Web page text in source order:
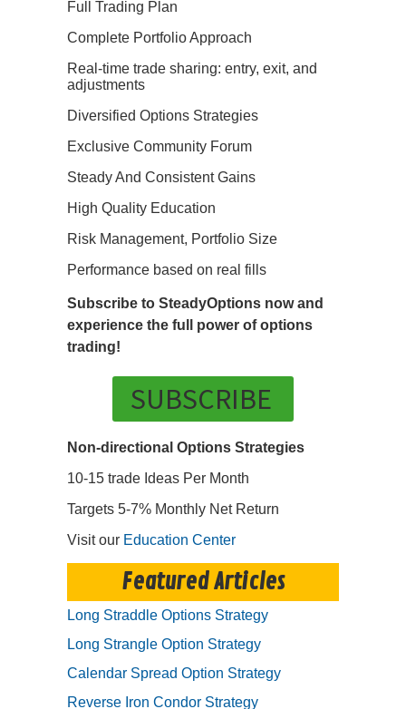
Full Trading Plan
Complete Portfolio Approach
Real-time trade sharing: entry, exit, and
adjustments
Diversified Options Strategies
Exclusive Community Forum
Steady And Consistent Gains
High Quality Education
Risk Management, Portfolio Size
Performance based on real fills
Subscribe to SteadyOptions now and
experience the full power of options
trading!
SUBSCRIBE
Non-directional Options Strategies
10-15 trade Ideas Per Month
Targets 5-7% Monthly Net Return
Visit our Education Center
Featured Articles
Long Straddle Options Strategy
Long Strangle Option Strategy
Calendar Spread Option Strategy
Reverse Iron Condor Strategy